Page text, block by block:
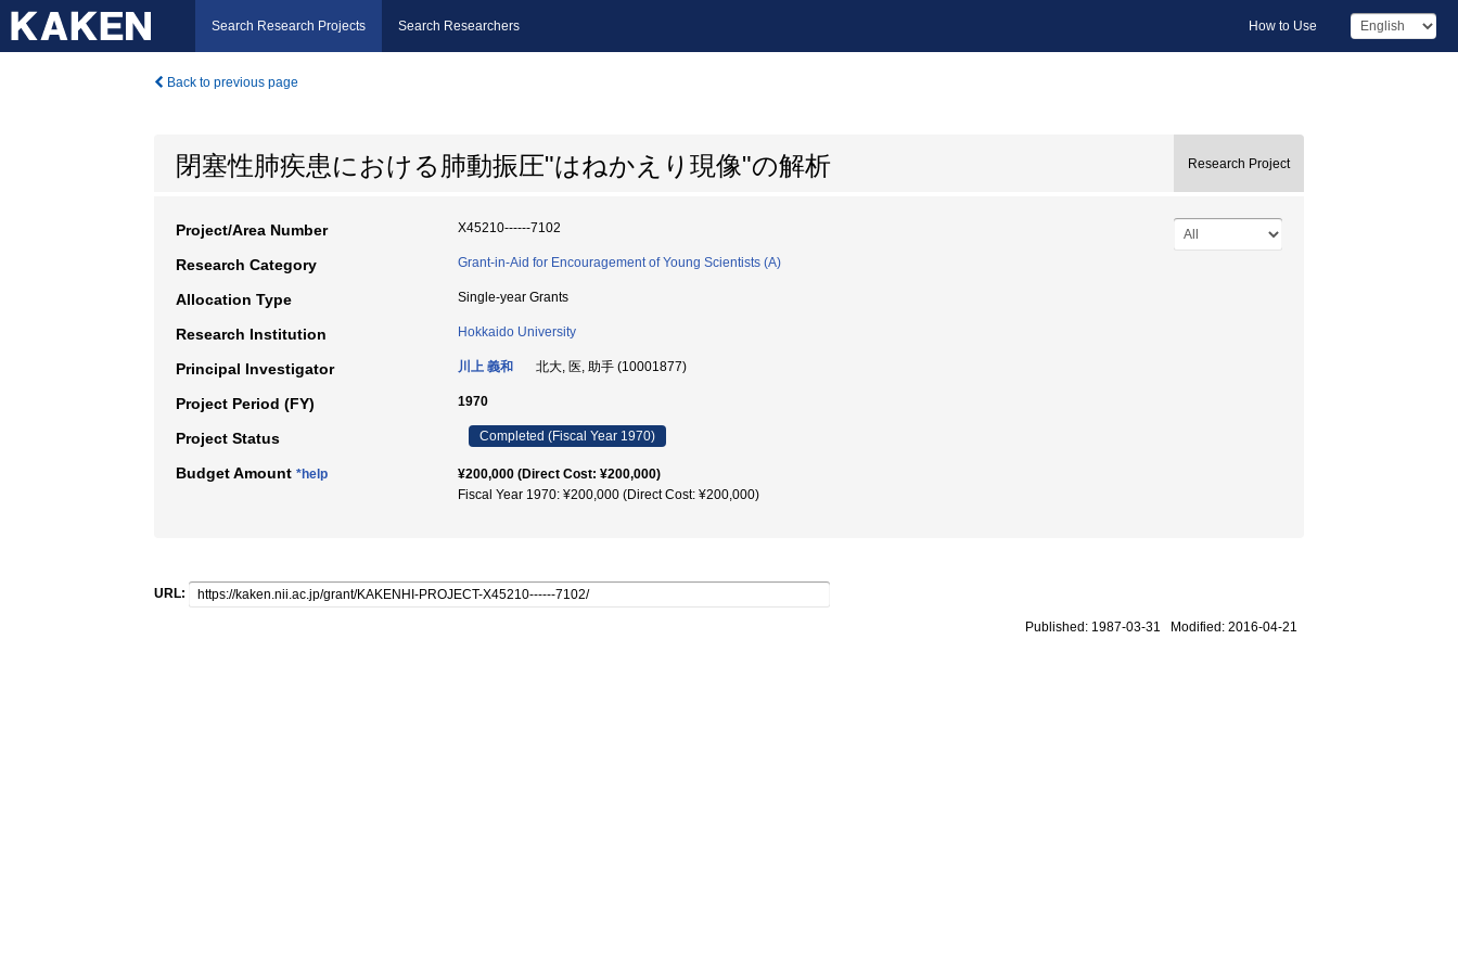
Search Research Projects Search Researchers How to Use
Back to previous page
閉塞性肺疾患における肺動振圧"はねかえり現像"の解析 Research Project
Project/Area Number X45210------7102
Research Category Grant-in-Aid for Encouragement of Young Scientists (A)
Allocation Type Single-year Grants
Research Institution Hokkaido University
Principal Investigator 川上 義和 北大, 医, 助手 (10001877)
Project Period (FY) 1970
Project Status Completed (Fiscal Year 1970)
Budget Amount *help
¥200,000 (Direct Cost: ¥200,000)
Fiscal Year 1970: ¥200,000 (Direct Cost: ¥200,000)
URL:
Published: 1987-03-31 Modified: 2016-04-21